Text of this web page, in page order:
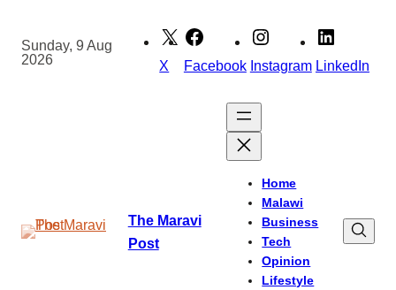
content
Sunday, 9 Aug
2026
X Facebook Instagram LinkedIn
The Maravi
Post
Home
Malawi
Business
Tech
Opinion
Lifestyle